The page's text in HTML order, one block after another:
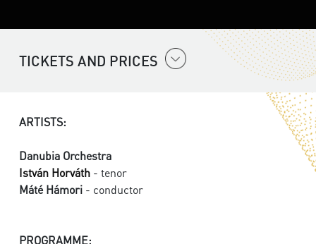
TICKETS AND PRICES
ARTISTS:
Danubia Orchestra
István Horváth - tenor
Máté Hámori - conductor
PROGRAMME: